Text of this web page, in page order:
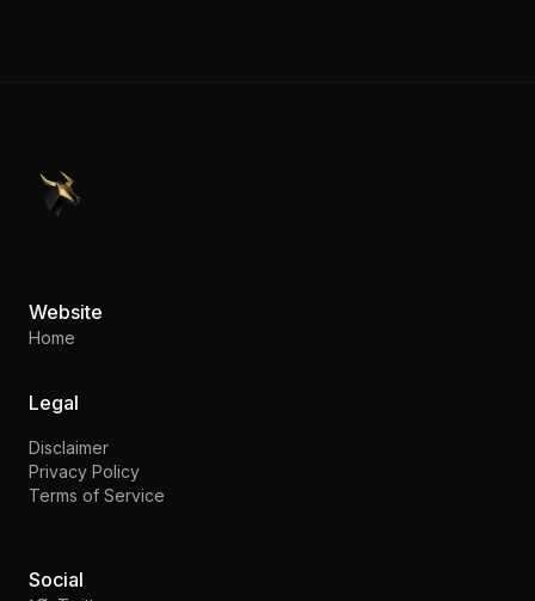
PennyStocks.com
Website
Home
Legal
Disclaimer
Privacy Policy
Terms of Service
Social